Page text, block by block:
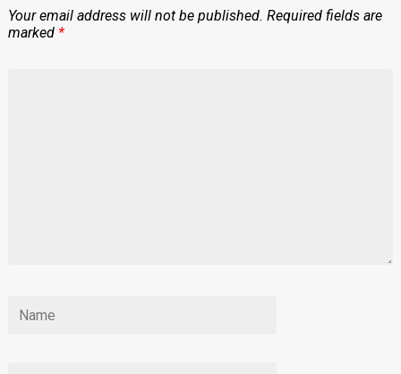
Your email address will not be published. Required fields are
marked *